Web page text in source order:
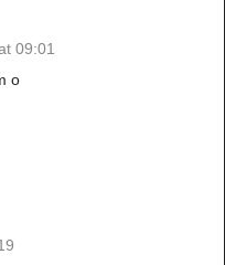
09:01
o